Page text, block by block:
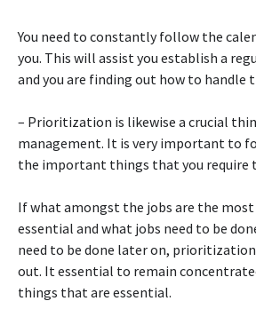
You need to constantly follow the
you. This will assist you establish a
and you are finding out how to handle
– Prioritization is likewise a crucial
management. It is very important to
the important things that you require
If what amongst the jobs are the
essential and what jobs need to be
need to be done later on,
out. It essential to remain
things that are essential.